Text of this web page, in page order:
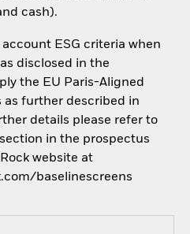
cash).
ESG criteria when
disclosed in the
the EU Paris-Aligned
as further described in
details please refer to
in the prospectus
website at
baselinescreens